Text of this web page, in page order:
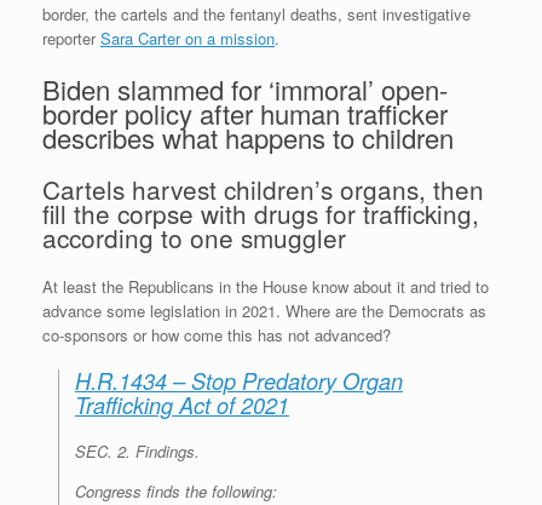
border, the cartels and the fentanyl deaths, sent investigative
reporterSara Carter on a mission.
Biden slammed for ‘immoral’ open-
border policy after human trafficker
describes what happens to children
Cartels harvest children’s organs, then
fill the corpse with drugs for trafficking,
according to one smuggler
At least the Republicans in the House know about it and tried to
advance some legislation in 2021. Where are the Democrats as
co-sponsors or how come this has not advanced?
H.R.1434 – Stop Predatory Organ
Trafficking Act of 2021
SEC. 2. Findings.
Congress finds the following: